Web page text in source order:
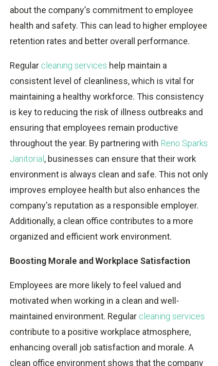
about the company's commitment to employee
health and safety. This can lead to higher employee
retention rates and better overall performance.
Regular cleaning services help maintain a
consistent level of cleanliness, which is vital for
maintaining a healthy workforce. This consistency
is key to reducing the risk of illness outbreaks and
ensuring that employees remain productive
throughout the year. By partnering with Reno Sparks
Janitorial , businesses can ensure that their work
environment is always clean and safe. This not only
improves employee health but also enhances the
company's reputation as a responsible employer.
Additionally, a clean office contributes to a more
organized and efficient work environment.
Boosting Morale and Workplace Satisfaction
Employees are more likely to feel valued and
motivated when working in a clean and well-
maintained environment. Regular cleaning services
contribute to a positive workplace atmosphere,
enhancing overall job satisfaction and morale. A
clean office environment shows that the company